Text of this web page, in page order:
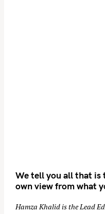
We tell you all that is
own view from what
Hamza Khalid is the Lead